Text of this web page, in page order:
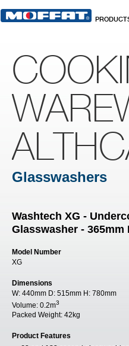
Glasswashers
Washtech XG -
Glasswasher - 365mm
Model Number
XG
Dimensions
W: 440mm D: 515mm H: 780mm
Volume: 0.2m3
Packed Weight: 42kg
Product Features